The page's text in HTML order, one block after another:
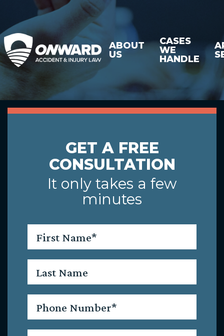
ABOUT
US
CASES
WE
HANDLE
GET A FREE
CONSULTATION
It only takes a few
minutes
Name*
Name